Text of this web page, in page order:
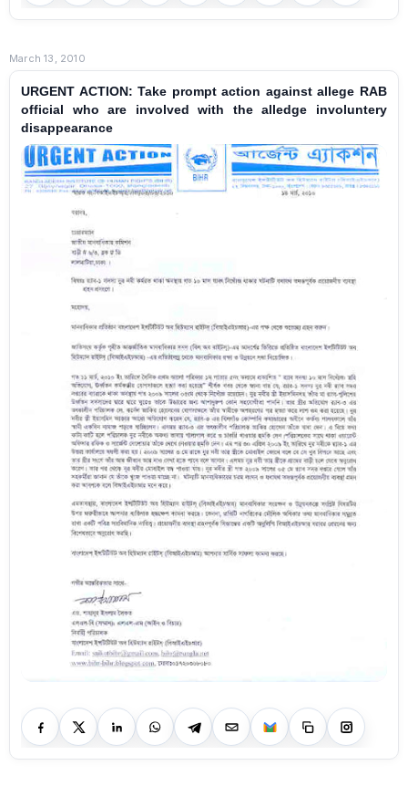
March 13, 2010
URGENT ACTION: Take prompt action against allege RAB
official who are involved with the alledge involuntery
disappearance